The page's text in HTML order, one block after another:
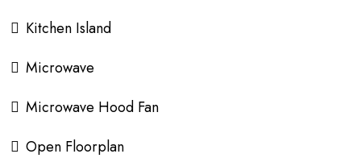
Kitchen Island
Microwave
Microwave Hood Fan
Open Floorplan